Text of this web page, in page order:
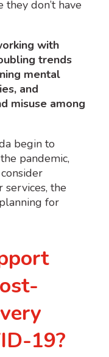
don’t have
with
trends
mental
and
misuse among
begin to
pandemic,
the
for
19?